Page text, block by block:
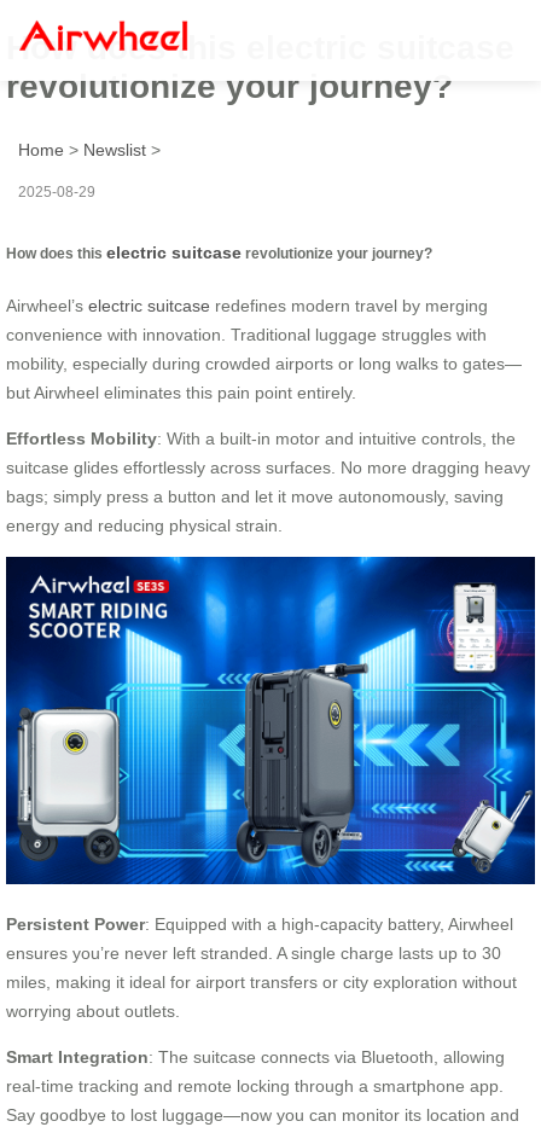
How does this electric suitcase
revolutionize your journey?
Home > Newslist >
2025-08-29
How does this electric suitcase revolutionize your journey?
Airwheel’s electric suitcase redefines modern travel by merging
convenience with innovation. Traditional luggage struggles with
mobility, especially during crowded airports or long walks to gates—
but Airwheel eliminates this pain point entirely.
Effortless Mobility: With a built-in motor and intuitive controls, the
suitcase glides effortlessly across surfaces. No more dragging heavy
bags; simply press a button and let it move autonomously, saving
energy and reducing physical strain.
Persistent Power: Equipped with a high-capacity battery, Airwheel
ensures you’re never left stranded. A single charge lasts up to 30
miles, making it ideal for airport transfers or city exploration without
worrying about outlets.
Smart Integration: The suitcase connects via Bluetooth, allowing
real-time tracking and remote locking through a smartphone app.
Say goodbye to lost luggage—now you can monitor its location and